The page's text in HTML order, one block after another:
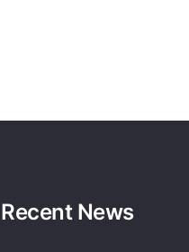
Recent News